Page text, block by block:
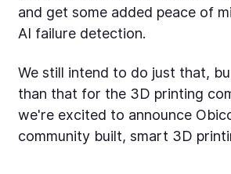
and get some added peace of
AI failure detection.
We still intend to do just that,
than that for the 3D printing
we're excited to announce
community built, smart 3D